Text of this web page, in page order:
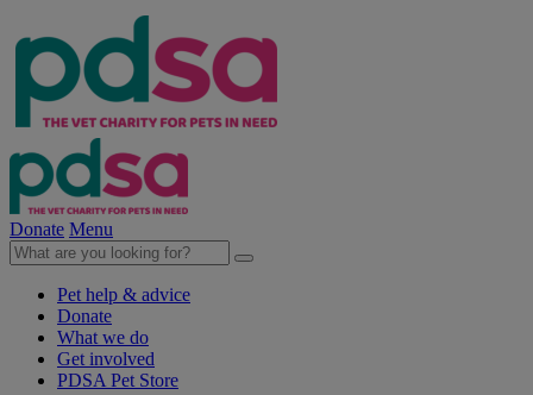
Donate Menu
Pet help & advice
Donate
What we do
Get involved
PDSA Pet Store